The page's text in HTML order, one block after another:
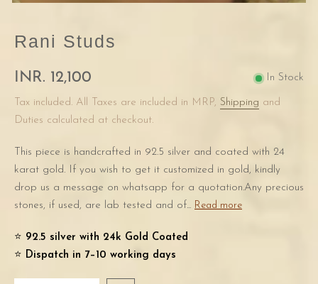
Rani Studs
INR. 12,100 In Stock
Tax included. All Taxes are included in MRP, Shipping and
Duties calculated at checkout.
This piece is handcrafted in 92.5 silver and coated with 24
karat gold. If you wish to get it customized in gold, kindly
drop us a message on whatsapp for a quotation.Any precious
stones, if used, are lab tested and of... Read more
⭐️ 92.5 silver with 24k Gold Coated
⭐️ Dispatch in 7–10 working days